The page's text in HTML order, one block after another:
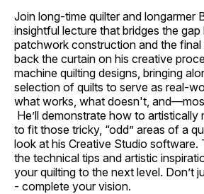
Join long-time quilter and longarmer
insightful lecture that bridges the
patchwork construction and the final
back the curtain on his creative
machine quilting designs, bringing
selection of quilts to serve as real-
what works, what doesn't,
He’ll demonstrate how to artistically
to fit those tricky, “odd” areas of a
look at his Creative Studio software.
the technical tips and artistic
your quilting to the next level. Don’t
- complete your vision.